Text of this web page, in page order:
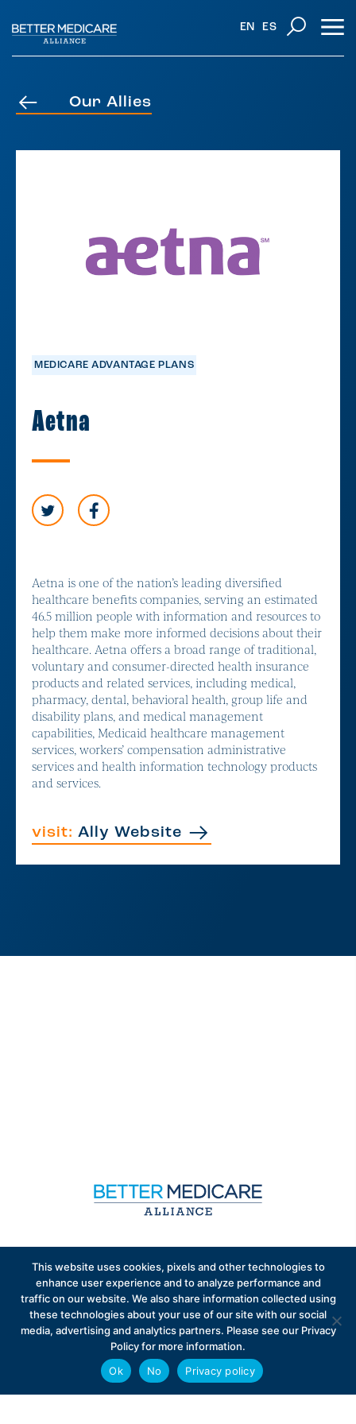
EN ES
Our Allies
MEDICARE ADVANTAGE PLANS
Aetna
Aetna is one of the nation’s leading diversified
healthcare benefits companies, serving an estimated
46.5 million people with information and resources to
help them make more informed decisions about their
healthcare. Aetna offers a broad range of traditional,
voluntary and consumer-directed health insurance
products and related services, including medical,
pharmacy, dental, behavioral health, group life and
disability plans, and medical management
capabilities, Medicaid healthcare management
services, workers’ compensation administrative
services and health information technology products
and services.
visit: Ally Website
Advantage policy.
This website uses cookies, pixels and other technologies to
enhance user experience and to analyze performance and
traffic on our website. We also share information collected using
these technologies about your use of our site with our social
media, advertising and analytics partners. Please see our Privacy
Policy for more information.
Ok
No Privacy policy